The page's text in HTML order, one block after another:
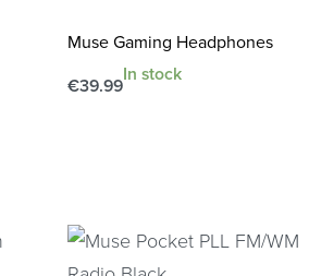
Muse Gaming Headphones
€39.99
In stock